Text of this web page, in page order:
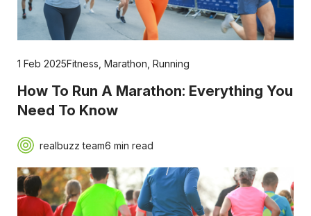
1 Feb 2025Fitness Marathon Running
How To Run A Marathon: Everything You
Need To Know
realbuzz team6 min read